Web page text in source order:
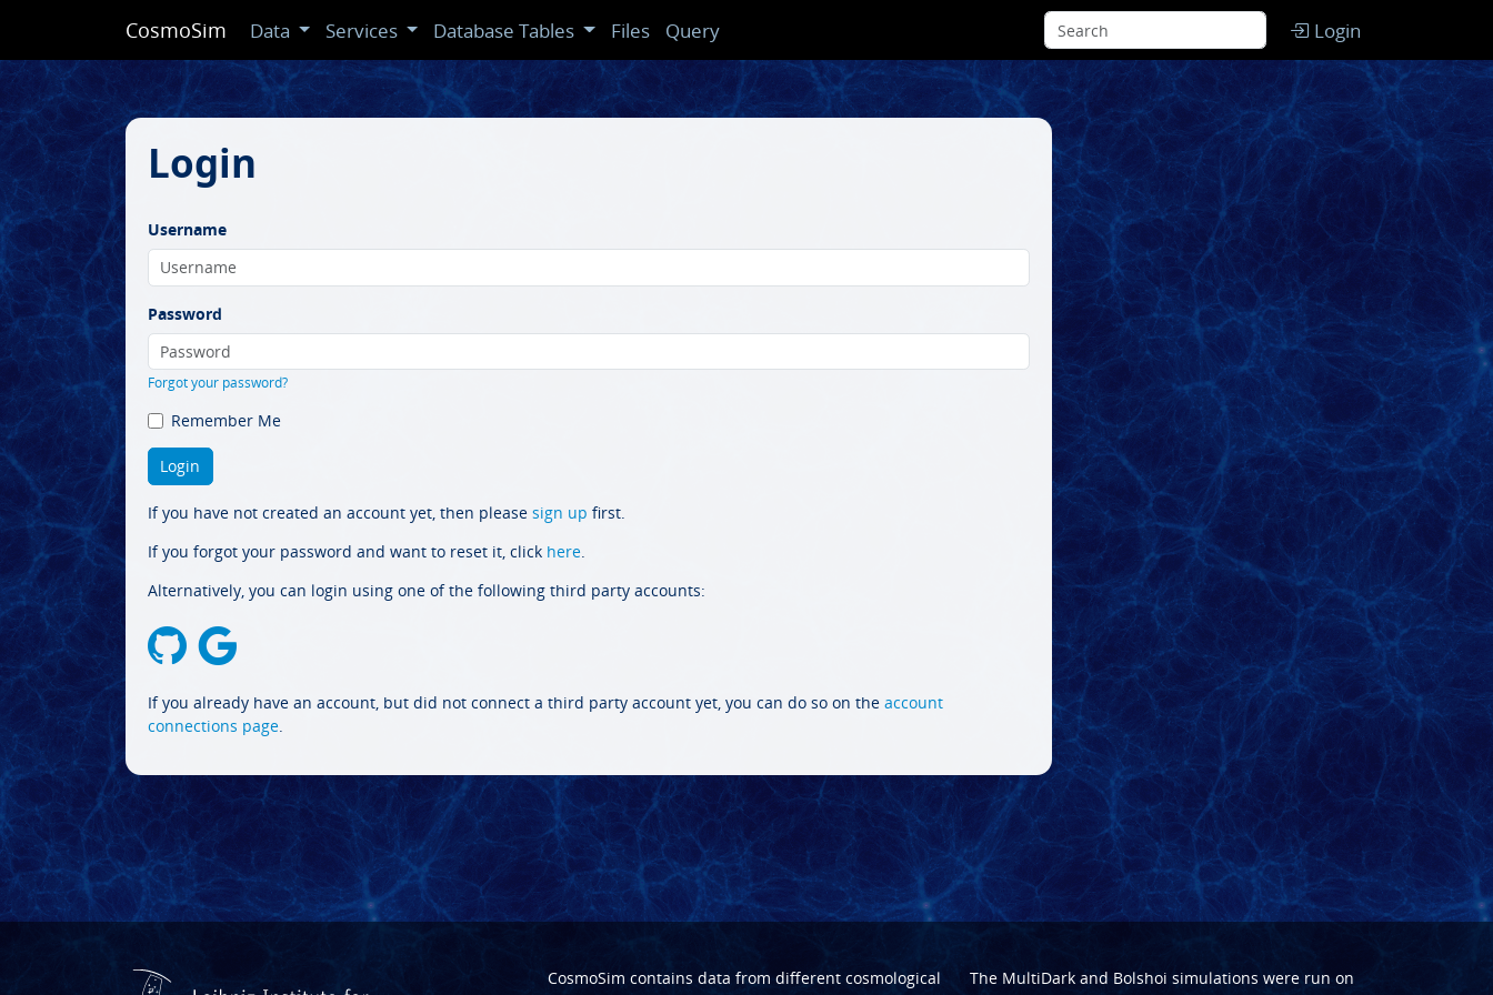
CosmoSim Data Services Database Tables Files Query Login
Login
Username
Password
Forgot your password?
Remember Me
If you have not created an account yet, then please sign up first.
If you forgot your password and want to reset it, click here.
Alternatively, you can login using one of the following third party accounts:
If you already have an account, but did not connect a third party account yet, you can do so on the account
connections page.
CosmoSim contains data from different cosmological
The MultiDarkand Bolshoi simulations were run on